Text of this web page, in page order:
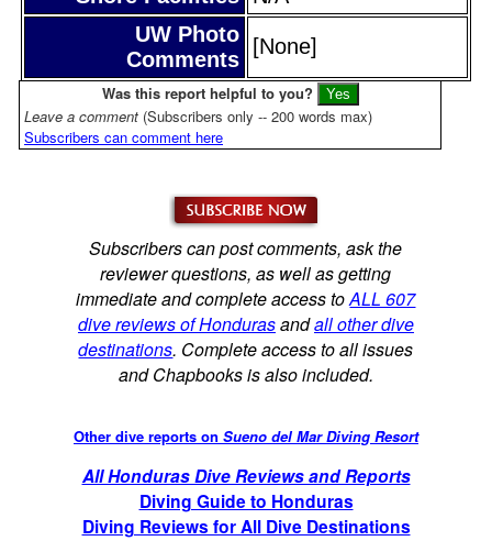
UW Photo
Comments
[None]
Was this report helpful to you?
Leave a comment (Subscribers only -- 200 words max)
Subscribers can comment here
Subscribers can post comments, ask the
reviewer questions, as well as getting
immediate and complete access toALL 607
dive reviews of Hondurasandall other dive
destinations. Complete access to all issues
and Chapbooks is also included.
Other dive reports on Sueno del Mar Diving Resort
All Honduras Dive Reviews and Reports
Diving Guide to Honduras
Diving Reviews for All Dive Destinations